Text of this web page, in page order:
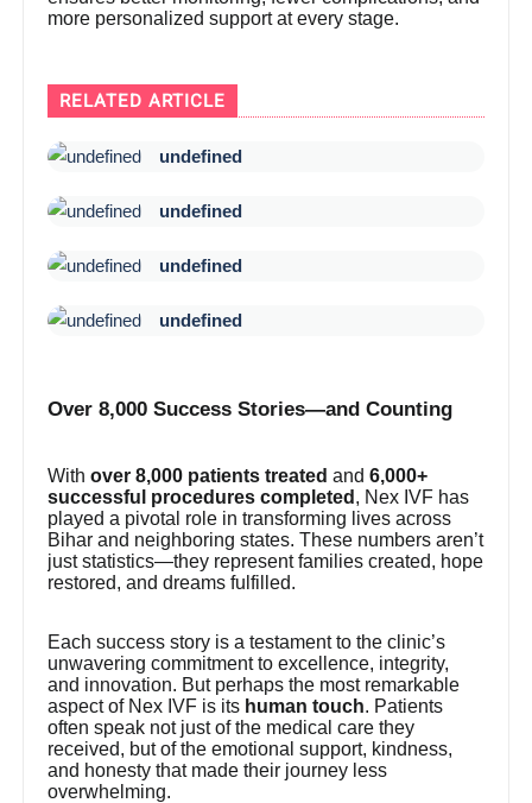
more personalized support at every stage.
RELATED ARTICLE
undefined
undefined
undefined
undefined
Over 8,000 Success Stories—and Counting
Withover 8,000 patients treated and6,000+
successful procedures completed , Nex IVF has
played a pivotal role in transforming lives across
Bihar and neighboring states. These numbers aren’t
just statistics—they represent families created, hope
restored, and dreams fulfilled.
Each success story is a testament to the clinic’s
unwavering commitment to excellence, integrity,
and innovation. But perhaps the most remarkable
aspect of Nex IVF is its human touch. Patients
often speak not just of the medical care they
received, but of the emotional support, kindness,
and honesty that made their journey less
overwhelming.